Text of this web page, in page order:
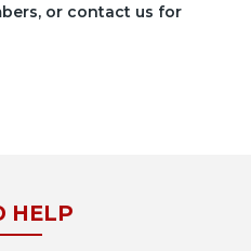
or contact us for
HELP